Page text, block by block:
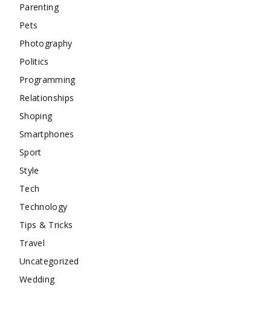
Parenting
Pets
Photography
Politics
Programming
Relationships
Shoping
Smartphones
Sport
Style
Tech
Technology
Tips & Tricks
Travel
Uncategorized
Wedding